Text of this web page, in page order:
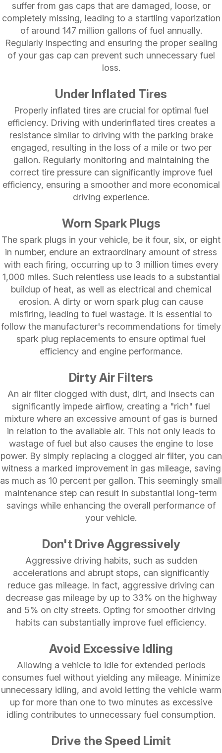
suffer from gas caps that are damaged, loose, or
completely missing, leading to a startling vaporization
of around 147 million gallons of fuel annually.
Regularly inspecting and ensuring the proper sealing
of your gas cap can prevent such unnecessary fuel
loss.
Under Inflated Tires
Properly inflated tires are crucial for optimal fuel
efficiency. Driving with underinflated tires creates a
resistance similar to driving with the parking brake
engaged, resulting in the loss of a mile or two per
gallon. Regularly monitoring and maintaining the
correct tire pressure can significantly improve fuel
efficiency, ensuring a smoother and more economical
driving experience.
Worn Spark Plugs
The spark plugs in your vehicle, be it four, six, or eight
in number, endure an extraordinary amount of stress
with each firing, occurring up to 3 million times every
1,000 miles. Such relentless use leads to a substantial
buildup of heat, as well as electrical and chemical
erosion. A dirty or worn spark plug can cause
misfiring, leading to fuel wastage. It is essential to
follow the manufacturer's recommendations for timely
spark plug replacements to ensure optimal fuel
efficiency and engine performance.
Dirty Air Filters
An air filter clogged with dust, dirt, and insects can
significantly impede airflow, creating a "rich" fuel
mixture where an excessive amount of gas is burned
in relation to the available air. This not only leads to
wastage of fuel but also causes the engine to lose
power. By simply replacing a clogged air filter, you can
witness a marked improvement in gas mileage, saving
as much as 10 percent per gallon. This seemingly small
maintenance step can result in substantial long-term
savings while enhancing the overall performance of
your vehicle.
Don't Drive Aggressively
Aggressive driving habits, such as sudden
accelerations and abrupt stops, can significantly
reduce gas mileage. In fact, aggressive driving can
decrease gas mileage by up to 33% on the highway
and 5% on city streets. Opting for smoother driving
habits can substantially improve fuel efficiency.
Avoid Excessive Idling
Allowing a vehicle to idle for extended periods
consumes fuel without yielding any mileage. Minimize
unnecessary idling, and avoid letting the vehicle warm
up for more than one to two minutes as excessive
idling contributes to unnecessary fuel consumption.
Drive the Speed Limit